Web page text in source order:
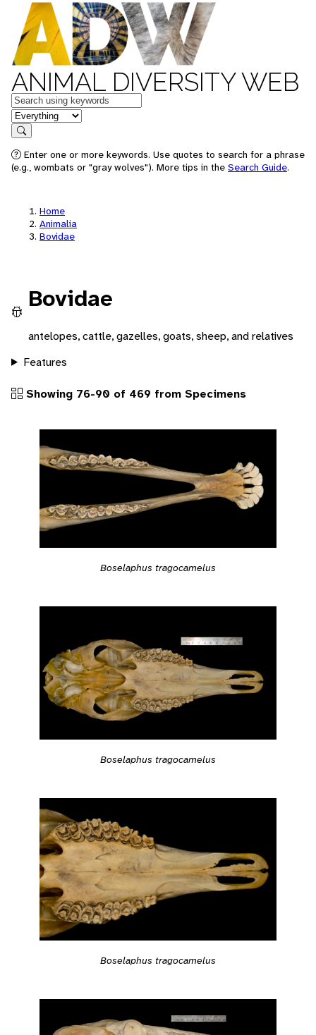
ANIMAL DIVERSITY WEB
Keywords
in feature
Search
Enter one or more keywords. Use quotes to search for a phrase
(e.g., wombats or "gray wolves"). More tips in the Search Guide.
Home
Animalia
Bovidae
Bovidae
antelopes, cattle, gazelles, goats, sheep, and relatives
Features
Showing 76-90 of 469 from Specimens
Boselaphus tragocamelus
Boselaphus tragocamelus
Boselaphus tragocamelus